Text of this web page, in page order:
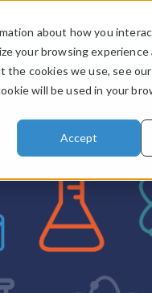
about how you
your browsing experience
cookies we use, see our
will be used in your
Accept
INDUSTRIES